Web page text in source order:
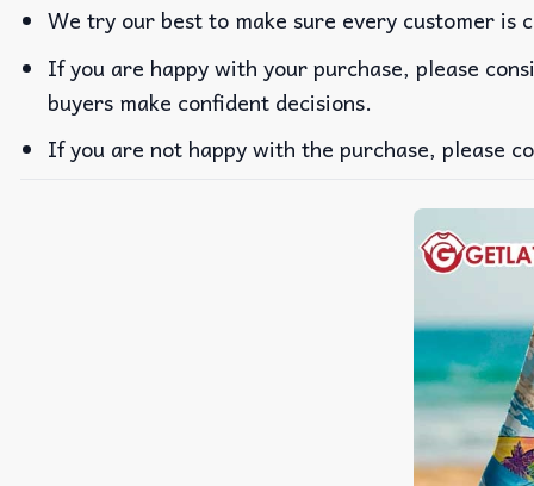
We try our best to make sure every customer is
If you are happy with your purchase, please
buyers make confident decisions.
If you are not happy with the purchase, please